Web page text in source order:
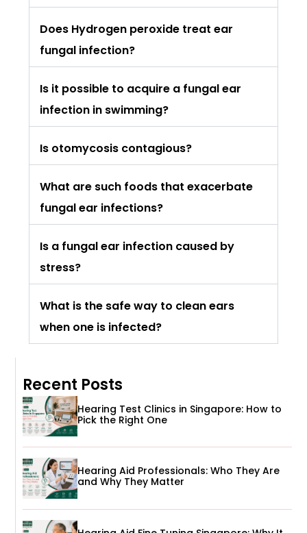
Does Hydrogen peroxide treat ear
fungal infection?
Is it possible to acquire a fungal ear
infection in swimming?
Is otomycosis contagious?
What are such foods that exacerbate
fungal ear infections?
Is a fungal ear infection caused by
stress?
What is the safe way to clean ears
when one is infected?
Recent Posts
Hearing Test Clinics in Singapore: How to
Pick the Right One
Hearing Aid Professionals: Who They Are
and Why They Matter